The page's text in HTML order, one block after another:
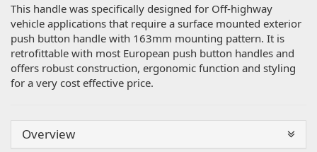
This handle was specifically designed for Off-highway
vehicle applications that require a surface mounted exterior
push button handle with 163mm mounting pattern. It is
retrofittable with most European push button handles and
offers robust construction, ergonomic function and styling
for a very cost effective price.
Overview